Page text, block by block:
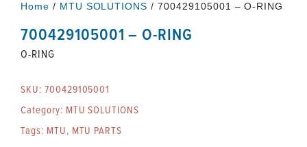
Home / MTU SOLUTIONS / 700429105001 – O-RING
700429105001 – O-RING
O-RING
SKU: 700429105001
Category: MTU SOLUTIONS
Tags: MTU, MTU PARTS